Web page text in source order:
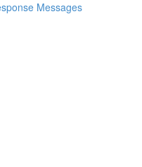
Messages